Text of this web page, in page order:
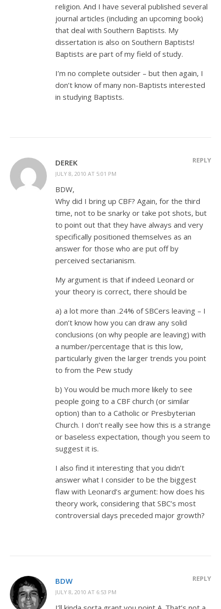
religion. And I have several published several
journal articles (including an upcoming book)
that deal with Southern Baptists. My
dissertation is also on Southern Baptists!
Baptists are part of my field of study.
I’m no complete outsider – but then again, I
don’t know of many non-Baptists interested
in studying Baptists.
DEREK
JULY 8, 2010 AT 5:01 PM
REPLY
BDW,
Why did I bring up CBF? Again, for the third
time, not to be snarky or take pot shots, but
to point out that they have always and very
specifically positioned themselves as an
answer for those who are put off by
perceived sectarianism.
My argument is that if indeed Leonard or
your theory is correct, there should be
a) a lot more than .24% of SBCers leaving – I
don’t know how you can draw any solid
conclusions (on why people are leaving) with
a number/percentage that is this low,
particularly given the larger trends you point
to from the Pew study
b) You would be much more likely to see
people going to a CBF church (or similar
option) than to a Catholic or Presbyterian
Church. I don’t really see how this is a strange
or baseless expectation, though you seem to
suggest it is.
I also find it interesting that you didn’t
answer what I consider to be the biggest
flaw with Leonard’s argument: how does his
theory work, considering that SBC’s most
controversial days preceded major growth?
BDW
JULY 8, 2010 AT 6:53 PM
REPLY